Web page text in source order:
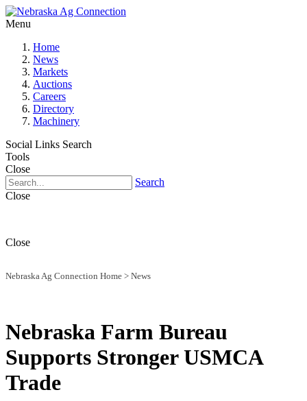
Menu
Home
News
Markets
Auctions
Careers
Directory
Machinery
Social Links Search
Tools
Close
Search
Close
Close
Nebraska Ag Connection Home > News
Nebraska Farm Bureau
Supports Stronger USMCA
Trade